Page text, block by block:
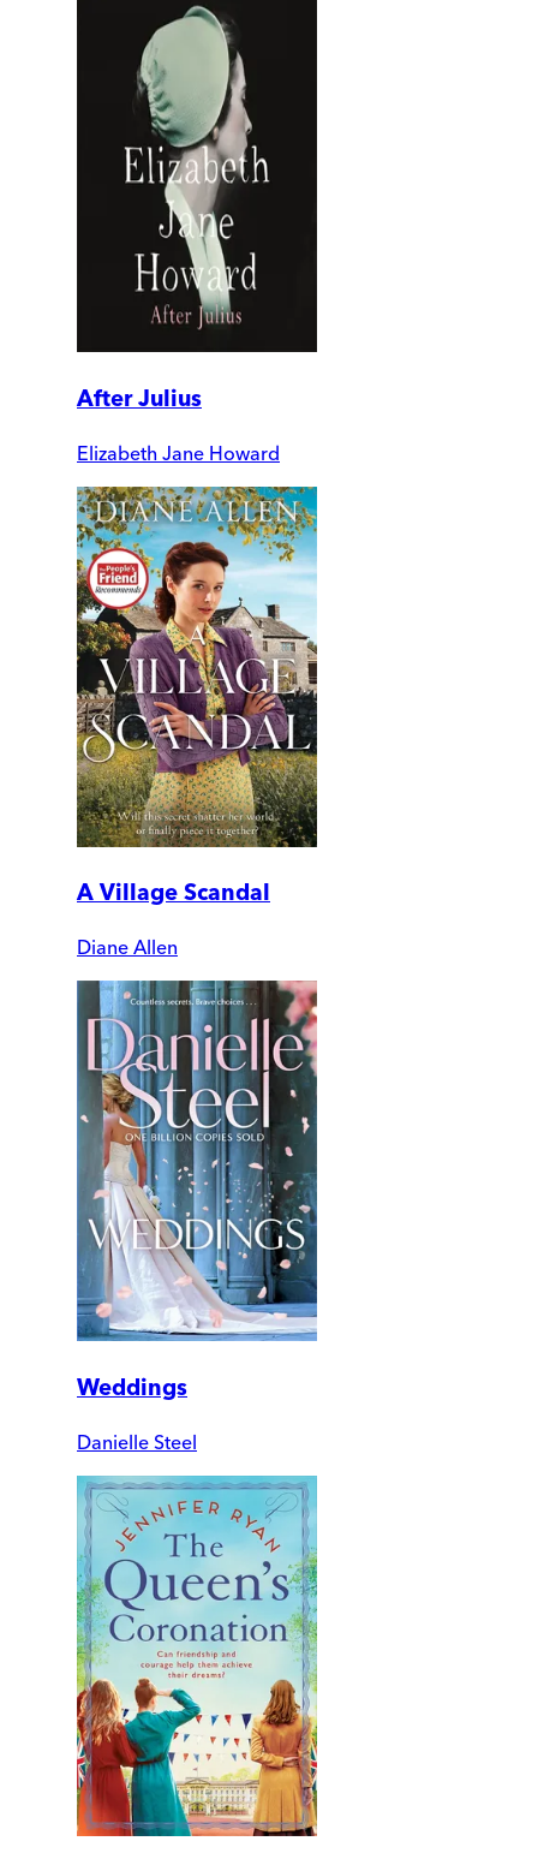
After Julius
Elizabeth Jane Howard
A Village Scandal
Diane Allen
Weddings
Danielle Steel